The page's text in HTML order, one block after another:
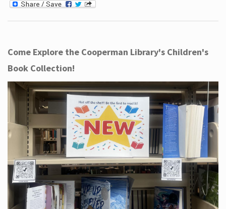
Come Explore the Cooperman Library's Children's
Book Collection!